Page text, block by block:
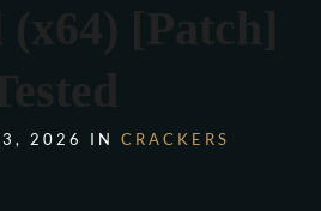
[Patch]
Tested
2026 IN CRACKERS